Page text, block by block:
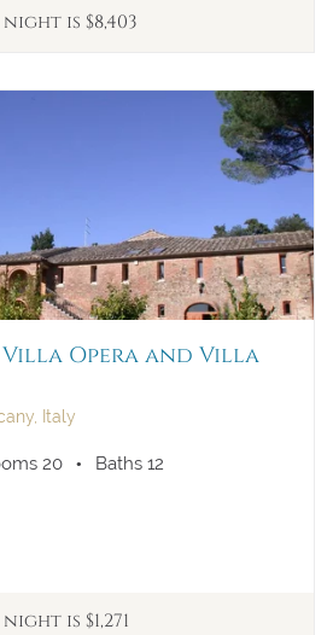
is $8,403
Villa Opera and Villa
Italy
20 Baths 12
is $1,271